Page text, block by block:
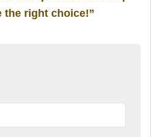
the right choice!”